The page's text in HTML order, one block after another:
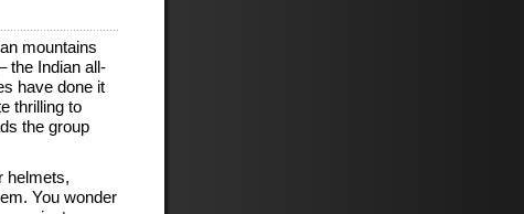
mountains
the Indian all-
have done it
thrilling to
the group
helmets,
You wonder